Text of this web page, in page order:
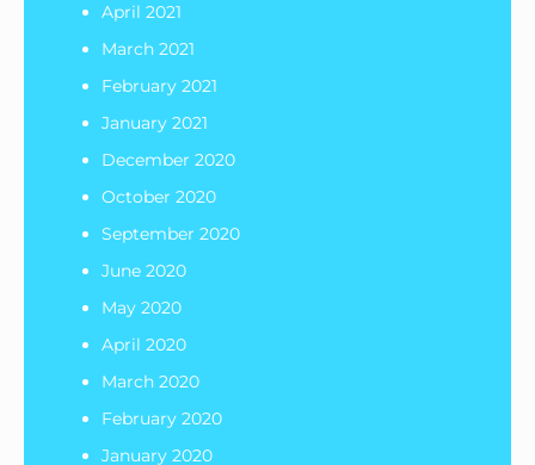
April 2021
March 2021
February 2021
January 2021
December 2020
October 2020
September 2020
June 2020
May 2020
April 2020
March 2020
February 2020
January 2020